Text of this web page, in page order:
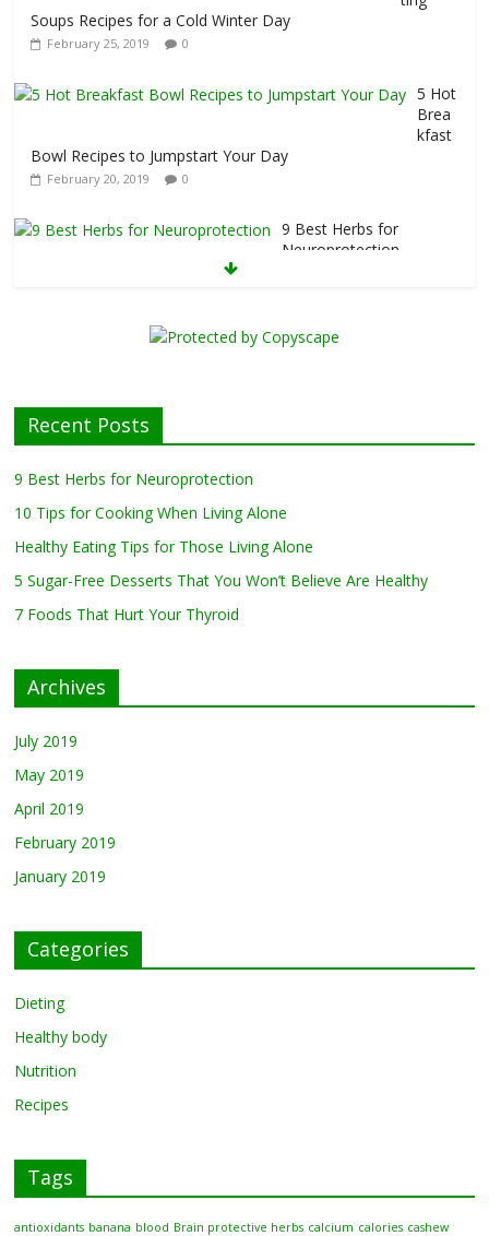
Comfor
ting
February 25, 2019 0
Bowl Recipes to Jumpstart Your Day
9 Best Herbs for
When Living Alone
Healthy Eating Tips for Those Living
Alone
Recent Posts
9 Best Herbs for Neuroprotection
10 Tips for Cooking When Living Alone
Healthy Eating Tips for Those Living Alone
5 Sugar-Free Desserts That You Won’t Believe Are Healthy
7 Foods That Hurt Your Thyroid
Archives
July 2019
May 2019
April 2019
February 2019
January 2019
Categories
Dieting
Healthy body
Nutrition
Recipes
Tags
antioxidants banana blood Brain protective herbs calcium calories cashew